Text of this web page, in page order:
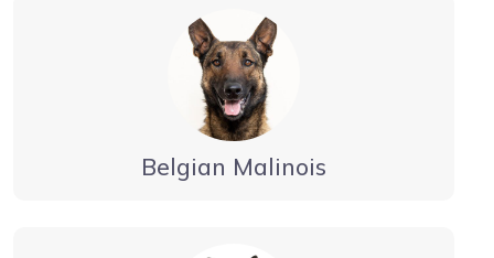
Belgian Malinois